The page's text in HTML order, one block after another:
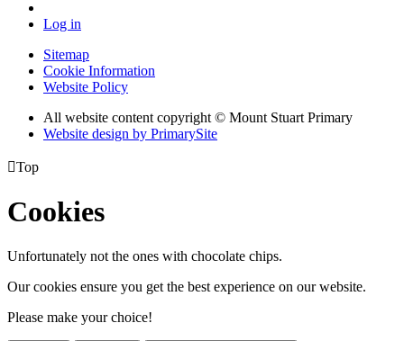
Log in
Sitemap
Cookie Information
Website Policy
All website content copyright © Mount Stuart Primary
Website design by PrimarySite
Top
Cookies
Unfortunately not the ones with chocolate chips.
Our cookies ensure you get the best experience on our website.
Please make your choice!